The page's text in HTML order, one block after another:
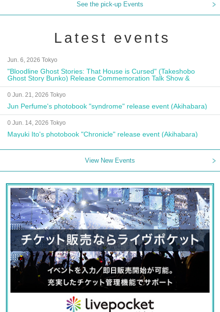
See the pick-up Events
Latest events
Jun. 6, 2026 Tokyo
"Bloodline Ghost Stories: That House is Cursed" (Takeshobo
Ghost Story Bunko) Release Commemoration Talk Show &
Autograph Session
0 Jun. 21, 2026 Tokyo
Jun Perfume's photobook "syndrome" release event (Akihabara)
0 Jun. 14, 2026 Tokyo
Mayuki Ito's photobook "Chronicle" release event (Akihabara)
View New Events